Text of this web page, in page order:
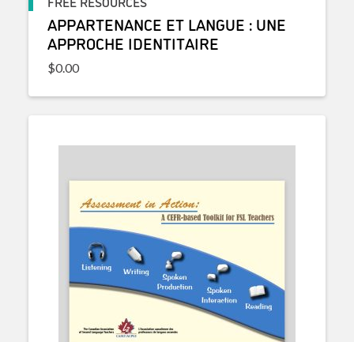
APPARTENANCE ET LANGUE : UNE
APPROCHE IDENTITAIRE
$0.00